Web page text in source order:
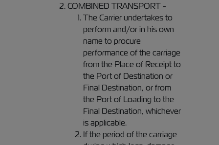
COMBINED TRANSPORT -
The Carrier undertakes to
perform and/or in his own
name to procure
performance of the carriage
from the Place of Receipt to
the Port of Destination or
Final Destination, or from
the Port of Loading to the
Final Destination, whichever
is applicable.
If the period of the carriage